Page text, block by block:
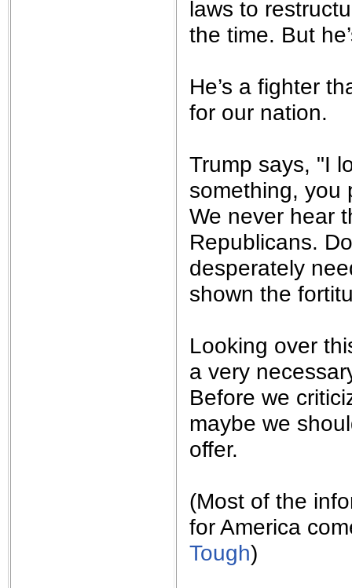
laws to
the time. But
He’s a fighter
for our nation.
Trump says, "I
something, you
We never hear
Republicans.
desperately
shown the
Looking over
a very
Before we
maybe we
offer.
(Most of the
for America
Tough)